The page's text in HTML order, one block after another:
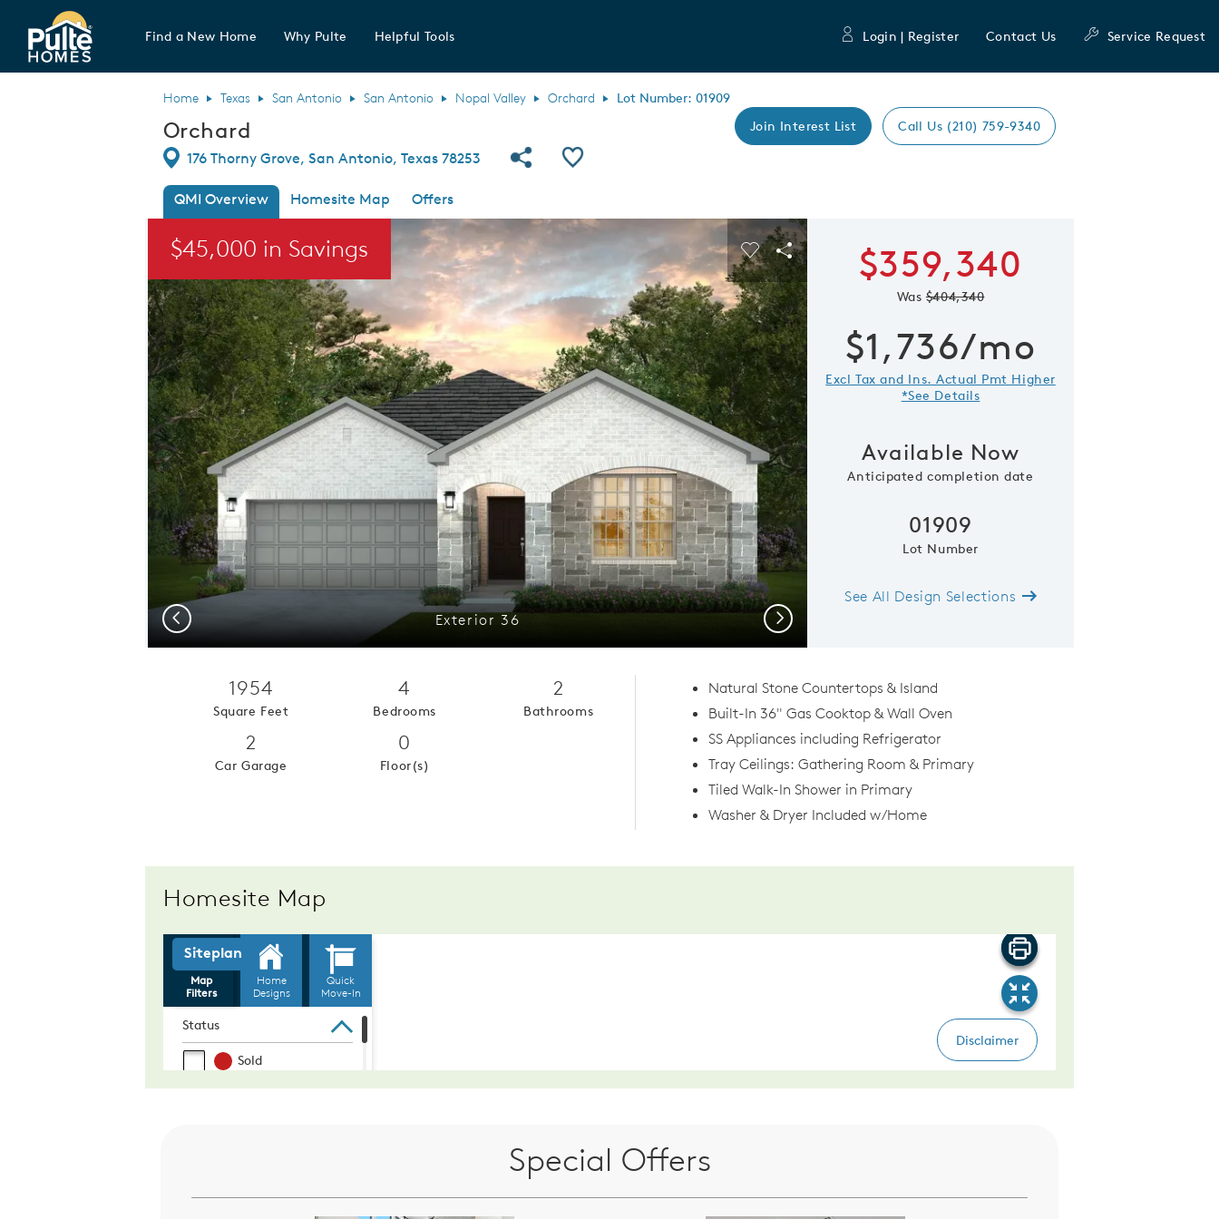
Pulte Homes home page link
Find a New Home Why Pulte Helpful Tools Login | Register Contact Us Service Request
Home Texas San Antonio San Antonio Nopal Valley Orchard Lot Number: 01909
Orchard Join Interest List Call Us (210) 759-9340
Directions
176 Thorny Grove, San Antonio, Texas 78253 Share Community
Save QMI
QMI Overview Homesite Map
Offers
This is a carousel. Use Next and Previous buttons to navigate.
$45,000 in Savings
Expand carousel image.
Exterior 36
Carousel Save Image
Share Image
Learn more about
Orchard
Email Address
Phone (optional)
Previous Next
$359,340
Was$404,340
$1,736/mo
Excl Tax and Ins. Actual Pmt Higher
*See Details
Available Now
Anticipated completion date
01909
Lot Number
See All Design Selections
1954
Square Feet
4
Bedrooms
2
Bathrooms
2
Car Garage
0
Floor(s)
Natural Stone Countertops & Island
Built-In 36" Gas Cooktop & Wall Oven
SS Appliances including Refrigerator
Tray Ceilings: Gathering Room & Primary
Tiled Walk-In Shower in Primary
Washer & Dryer Included w/Home
Homesite Map
Special Offers